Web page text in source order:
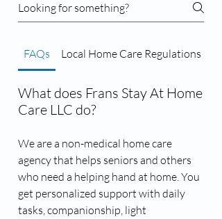
FAQs Local Home Care Regulations
What does Frans Stay At Home
Care LLC do?
We are a non-medical home care
agency that helps seniors and others
who need a helping hand at home. You
get personalized support with daily
tasks, companionship, light